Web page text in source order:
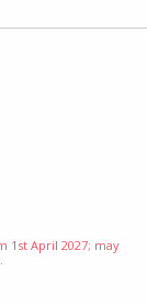
1st April 2027; may